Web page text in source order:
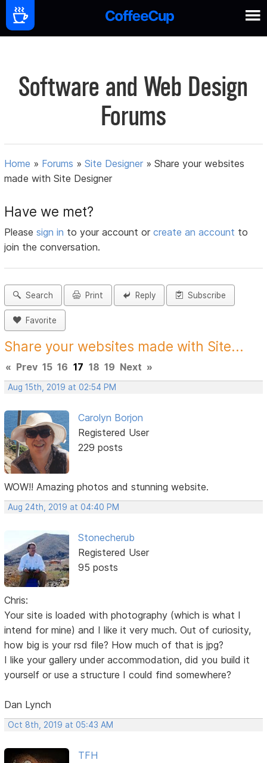
Software and Web Design
Forums
Home » Forums »Site Designer »Share your websites
made with Site Designer
Have we met?
Pleasesign in to your account orcreate an account to
join the conversation.
Search Print Reply Subscribe
Favorite
Share your websites made with Site...
« Prev 15 16 17 18 19 Next »
Aug 15th, 2019 at 02:54 PM
Carolyn Borjon
Registered User
229 posts
WOW!! Amazing photos and stunning website.
Aug 24th, 2019 at 04:40 PM
Stonecherub
Registered User
95 posts
Chris:
Your site is loaded with photography (which is what I
intend for mine) and I like it very much. Out of curiosity,
how big is your rsd file? How much of that is jpg?
I like your gallery under accommodation, did you build it
yourself or use a structure I could find somewhere?
Dan Lynch
Oct 8th, 2019 at 05:43 AM
TFH